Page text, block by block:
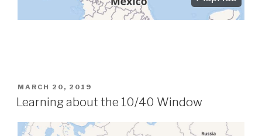
POSTED
ON
MARCH 20, 2019
Learning about the 10/40 Window